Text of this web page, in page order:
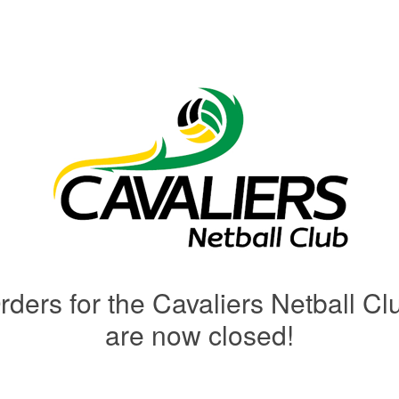
for the Cavaliers Netball
are now closed!